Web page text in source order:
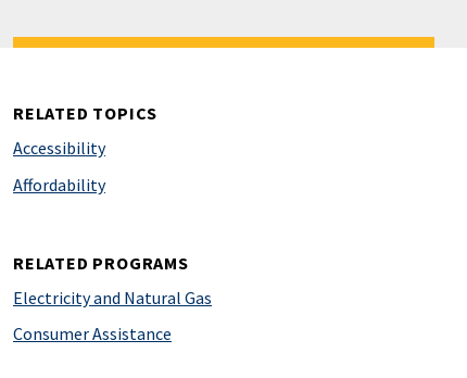
RELATED TOPICS
Accessibility
Affordability
RELATED PROGRAMS
Electricity and Natural Gas
Consumer Assistance